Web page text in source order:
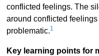
conflicted feelings. The
around conflicted
problematic.1
Key learning points for